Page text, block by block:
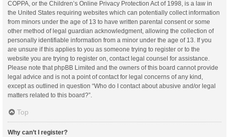
COPPA, or the Children’s Online Privacy Protection Act of 1998, is a law in
the United States requiring websites which can potentially collect information
from minors under the age of 13 to have written parental consent or some
other method of legal guardian acknowledgment, allowing the collection of
personally identifiable information from a minor under the age of 13. If you
are unsure if this applies to you as someone trying to register or to the
website you are trying to register on, contact legal counsel for assistance.
Please note that phpBB Limited and the owners of this board cannot provide
legal advice and is not a point of contact for legal concerns of any kind,
except as outlined in question “Who do I contact about abusive and/or legal
matters related to this board?”.
Top
Why can’t I register?